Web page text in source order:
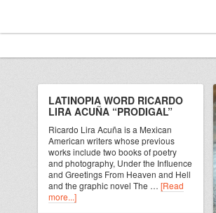
LATINOPIA WORD RICARDO
LIRA ACUÑA “PRODIGAL”
Ricardo Lira Acuña is a Mexican
American writers whose previous
works include two books of poetry
and photography, Under the Influence
and Greetings From Heaven and Hell
and the graphic novel The … [Read
more...]